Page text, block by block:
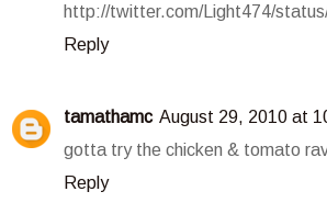
http://twitter.com/Light474/
Reply
tamathamc August 29, 2010 at
gotta try the chicken & tomato
Reply